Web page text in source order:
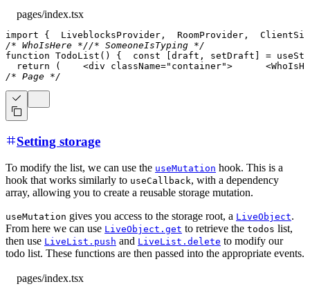
pages/index.tsx
import { LiveblocksProvider , RoomProvider ,
/* WhoIsHere *//* SomeoneIsTyping */
function TodoList ( ) { const draft , setDraft =
return
( <div className=" container"> <
/* Page */
Setting storage
To modify the list, we can use the useMutation hook. This is a
hook that works similarly to useCallback, with a dependency
array, allowing you to create a reusable storage mutation.
useMutation gives you access to the storage root, a LiveObject.
From here we can use LiveObject.get to retrieve the todos list,
then use LiveList.push and LiveList.delete to modify our
todo list. These functions are then passed into the appropriate events.
pages/index.tsx